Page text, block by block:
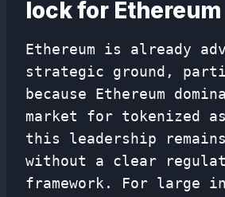
lock for Ethereum
Ethereum is already
strategic ground,
because Ethereum
market for tokenized
this leadership
without a clear
framework. For large